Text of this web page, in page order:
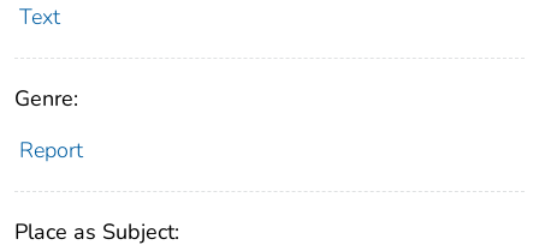
Text
Genre:
Report
Place as Subject: